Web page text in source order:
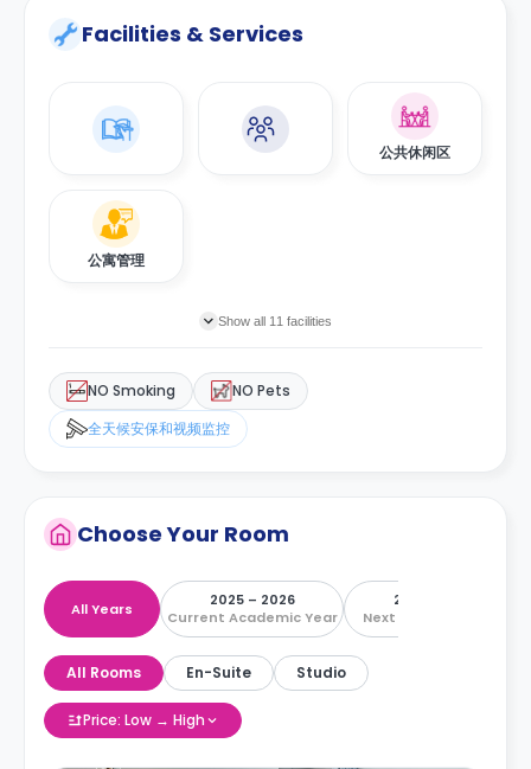
Facilities & Services
公共休闲区
公寓管理
Show all 11 facilities
NO Smoking
NO Pets
全天候安保和视频监控
Choose Your Room
All Years
2025 – 2026
Current Academic Year
2026 – 2027
Next Academic Year
All Rooms En-Suite Studio
Price: Low → High